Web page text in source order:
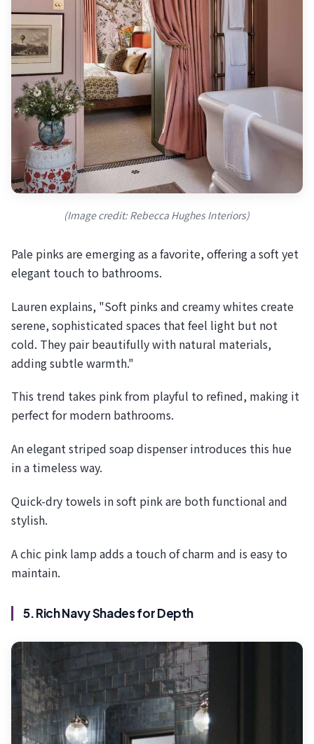
(Image credit: Rebecca Hughes Interiors)
Pale pinks are emerging as a favorite, offering a soft yet
elegant touch to bathrooms.
Lauren explains, "Soft pinks and creamy whites create
serene, sophisticated spaces that feel light but not
cold. They pair beautifully with natural materials,
adding subtle warmth."
This trend takes pink from playful to refined, making it
perfect for modern bathrooms.
An elegant striped soap dispenser introduces this hue
in a timeless way.
Quick-dry towels in soft pink are both functional and
stylish.
A chic pink lamp adds a touch of charm and is easy to
maintain.
5. Rich Navy Shades for Depth